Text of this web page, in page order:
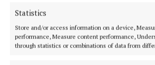
Statistics
Store and/or access information on a device,
performance, Measure content performance,
through statistics or combinations of data from
Comes good